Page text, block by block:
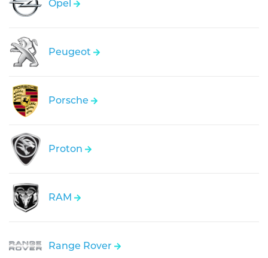
Opel
Peugeot
Porsche
Proton
RAM
Range Rover